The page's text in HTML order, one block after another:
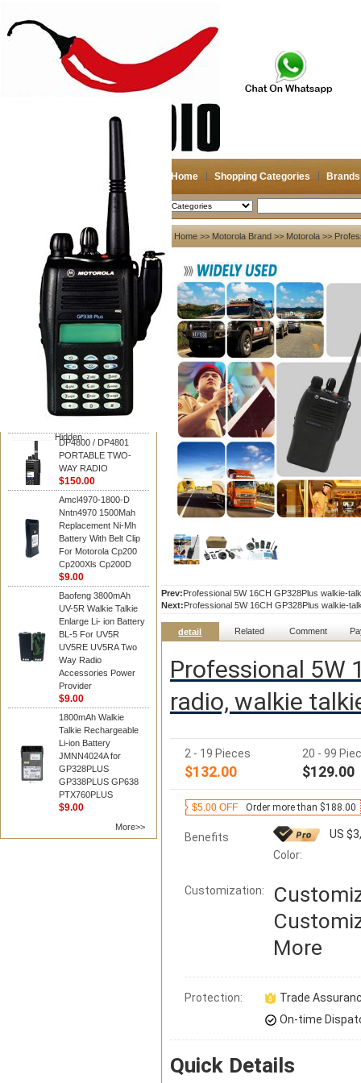
Home Shopping Categories Brands
2026-08-07 Search
Hidden
My account
Register
Login
Shopping Cart(0)
Compare Now(0)
Your Recent History
Motorola
DP4800 / DP4801
PORTABLE TWO-
WAY RADIO
DP4800 / DP4801
PORTABLE TWO-
WAY RADIO
$150.00
Amcl4970-1800-D
Nntn4970 1500Mah
Replacement Ni-Mh
Battery With Belt Clip
For Motorola Cp200
Cp200Xls Cp200D
$9.00
Baofeng 3800mAh
UV-5R Walkie Talkie
Enlarge Li- ion Battery
BL-5 For UV5R
UV5RE UV5RA Two
Way Radio
Accessories Power
Provider
$9.00
1800mAh Walkie
Talkie Rechargeable
Li-ion Battery
JMNN4024A for
GP328PLUS
GP338PLUS GP638
PTX760PLUS
$9.00
More>>
Home >> Motorola Brand >> Motorola >>
Prev:Professional 5W 16CH GP328Plus walkie-
Next:Professional 5W 16CH GP328Plus walkie-
detail Related Comment
Professional 5W
radio, walkie
2 - 19 Pieces
$132.00
20 - 99
$129.00
$5.00 OFF Order more than $188.00
Benefits
US
Color:
Customization:
More
Protection:
Trade
On-time
Quick Details